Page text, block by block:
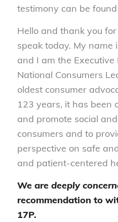
testimony can be
Hello and thank you
speak today. My name
and I am the Executive
National Consumers
oldest consumer
123 years, it has been
and promote social
consumers and to
perspective on safe
and patient-centered
We are deeply
recommendation to
17P.